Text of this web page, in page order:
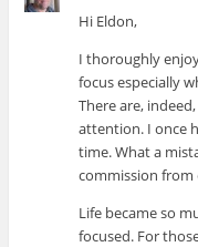
Hi Eldon,
I thoroughly
focus especially
There are,
attention. I once
time. What a
commission from
Life became so
focused. For